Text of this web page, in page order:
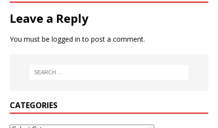
Leave a Reply
You must be logged in to post a comment.
CATEGORIES